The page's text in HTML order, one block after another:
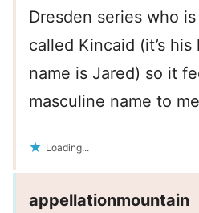
Dresden series who
called Kincaid (it’s
name is Jared) so it
masculine name to
Loading...
appellationmountain